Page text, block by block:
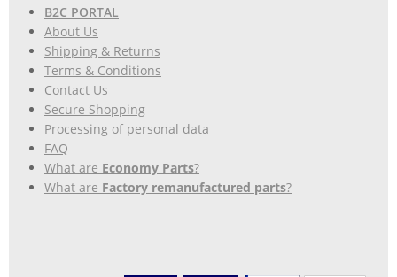
B2C PORTAL
About Us
Shipping & Returns
Terms & Conditions
Contact Us
Secure Shopping
Processing of personal data
FAQ
What are Economy Parts?
What are Factory remanufactured parts?